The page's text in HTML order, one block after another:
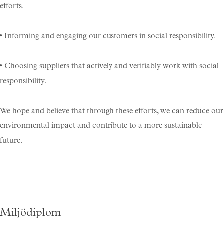
efforts.
• Informing and engaging our customers in social responsibility.
• Choosing suppliers that actively and verifiably work with social
responsibility.
We hope and believe that through these efforts, we can reduce our
environmental impact and contribute to a more sustainable
future.
Miljödiplom